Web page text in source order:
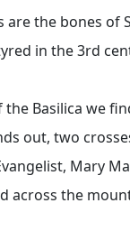
are the bones of
in the 3rd
Basilica we
out, two
Mary
across the